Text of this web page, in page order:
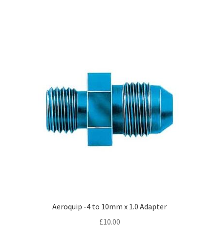
Aeroquip -4 to 10mm x 1.0 Adapter
£10.00